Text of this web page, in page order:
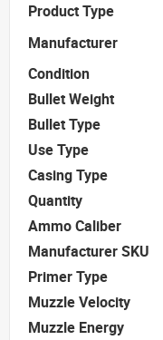
Product Type
Manufacturer
Condition
Bullet Weight
Bullet Type
Use Type
Casing Type
Quantity
Ammo Caliber
Manufacturer SKU
Primer Type
Muzzle Velocity
Muzzle Energy